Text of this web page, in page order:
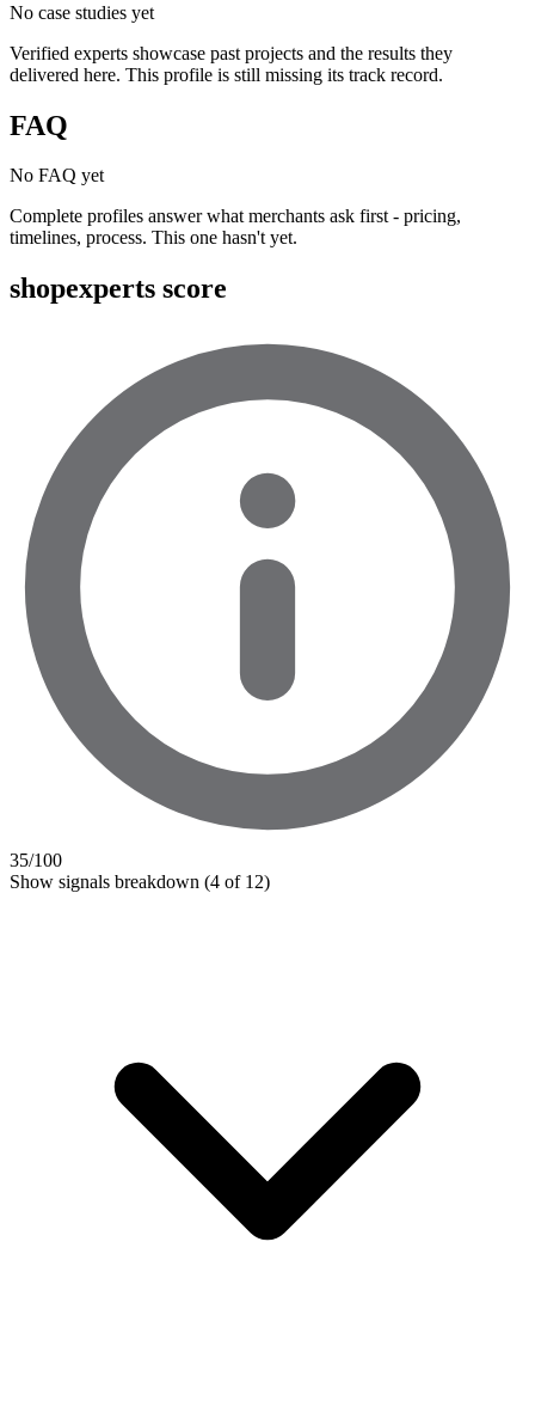
No case studies yet
Verified experts showcase past projects and the results they
delivered here. This profile is still missing its track record.
FAQ
No FAQ yet
Complete profiles answer what merchants ask first - pricing,
timelines, process. This one hasn't yet.
shopexperts score
35/100
Show signals breakdown (4 of 12)